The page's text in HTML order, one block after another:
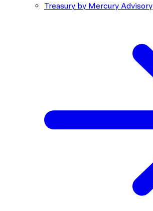
Treasury by Mercury Advisory